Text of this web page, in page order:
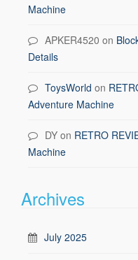
Machine
APKER4520 on
Details
ToysWorld on
Adventure Machine
DY on RETRO
Machine
Archives
July 2025